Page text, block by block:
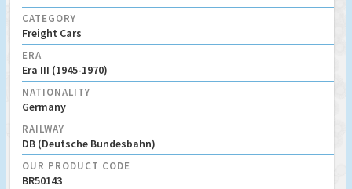
CATEGORY
Freight Cars
ERA
Era III (1945-1970)
NATIONALITY
Germany
RAILWAY
DB (Deutsche Bundesbahn)
OUR PRODUCT CODE
BR50143